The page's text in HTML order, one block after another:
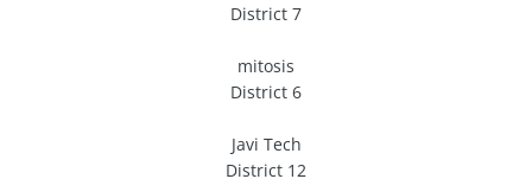
District 7
mitosis
District 6
Javi Tech
District 12